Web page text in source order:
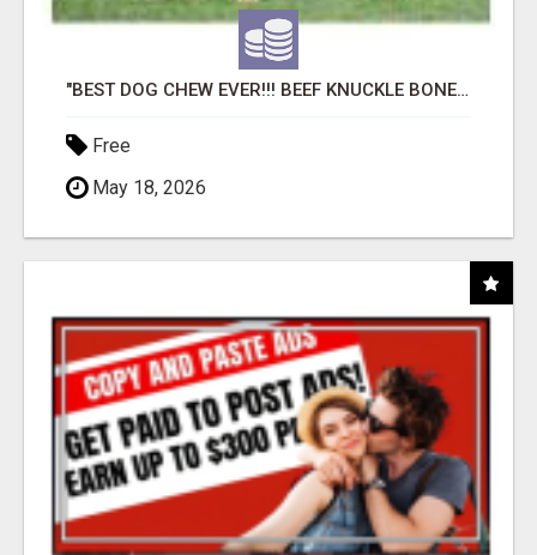
"BEST DOG CHEW EVER!!! BEEF KNUCKLE BONES!"
Free
May 18, 2026